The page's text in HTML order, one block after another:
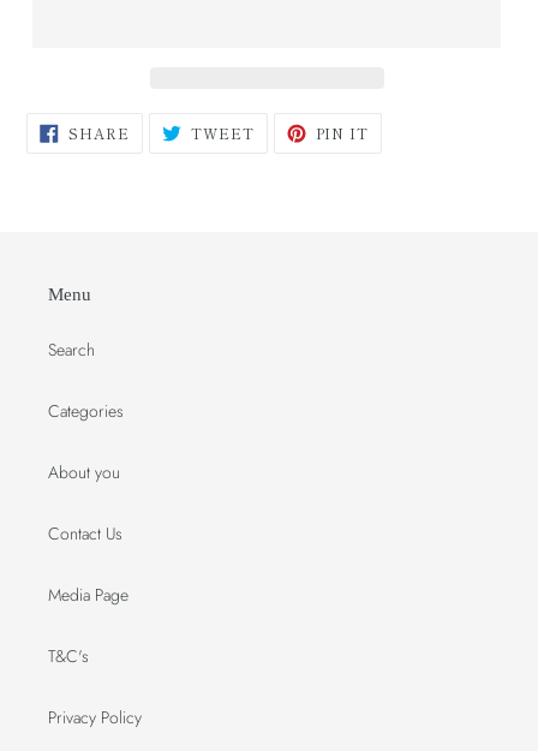
SHARE SHARE TWEETTWEET PIN IT
Menu
Search
Categories
About you
Contact Us
Media Page
T&C's
Privacy Policy